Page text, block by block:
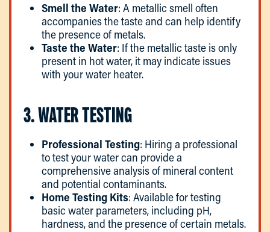
Smell the Water: A metallic smell often
accompanies the taste and can help identify
the presence of metals.
Taste the Water: If the metallic taste is only
present in hot water, it may indicate issues
with your water heater.
3. WATER TESTING
Professional Testing: Hiring a professional
to test your water can provide a
comprehensive analysis of mineral content
and potential contaminants.
Home Testing Kits: Available for testing
basic water parameters, including pH,
hardness, and the presence of certain metals.